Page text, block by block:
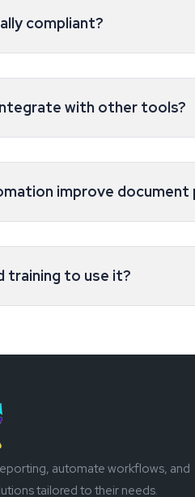
compliant?
with other tools?
improve document
training to use it?
automate workflows, and
tailored to their needs.